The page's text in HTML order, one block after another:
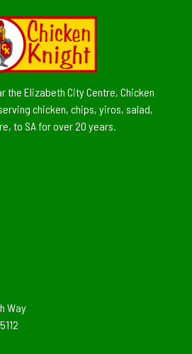
the Elizabeth City Centre, Chicken
chicken, chips, yiros, salad,
to SA for over 20 years.
Way